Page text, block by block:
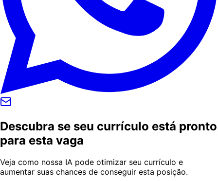
Descubra se seu currículo está pronto
para esta vaga
Veja como nossa IA pode otimizar seu currículo e
aumentar suas chances de conseguir esta posição.